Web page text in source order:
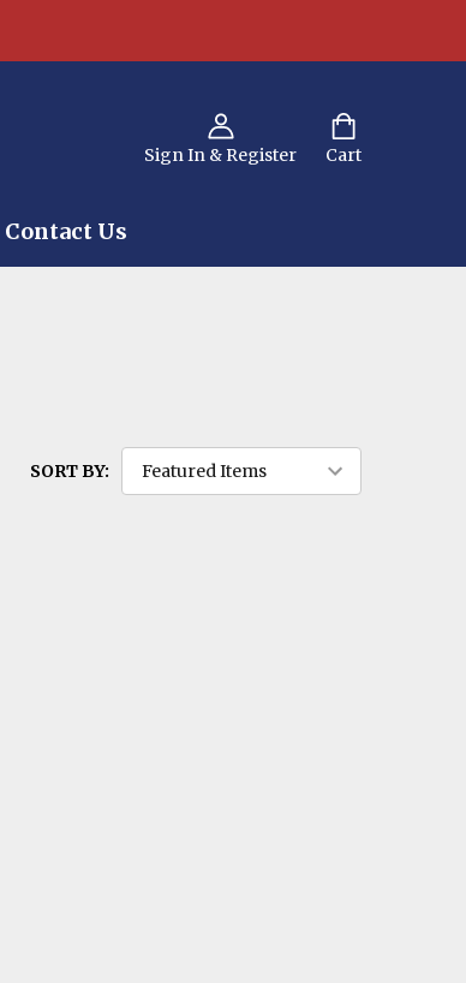
Sign In & Register Cart
Contact Us
SORT BY: